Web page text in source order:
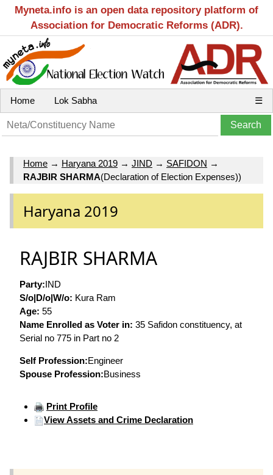
Myneta.info is an open data repository platform of
Association for Democratic Reforms (ADR).
Home Lok Sabha ☰
Home → Haryana 2019 → JIND → SAFIDON →
RAJBIR SHARMA(Declaration of Election Expenses))
Haryana 2019
RAJBIR SHARMA
Party:IND
S/o|D/o|W/o: Kura Ram
Age: 55
Name Enrolled as Voter in: 35 Safidon constituency, at
Serial no 775 in Part no 2
Self Profession:Engineer
Spouse Profession:Business
Print Profile
View Assets and Crime Declaration